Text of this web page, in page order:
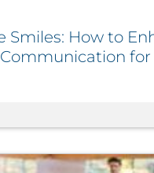
Smiles: How to
More Smiles: How to